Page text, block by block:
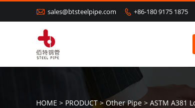
 sales@btsteelpipe.com  +86-180 9175 1875
HOME > PRODUCT> Other Pipe > ASTM A381